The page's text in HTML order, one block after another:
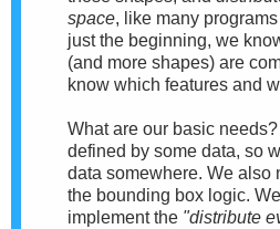
space, like many
just the beginning, we
(and more shapes) are
know which features and
What are our basic
defined by some data, so
data somewhere. We also
the bounding box logic.
implement the "distribute